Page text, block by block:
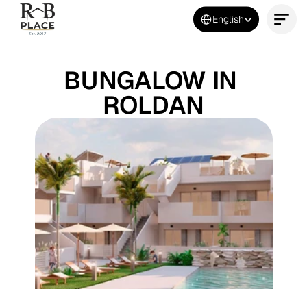
Select Language
English
BUNGALOW IN
ROLDAN